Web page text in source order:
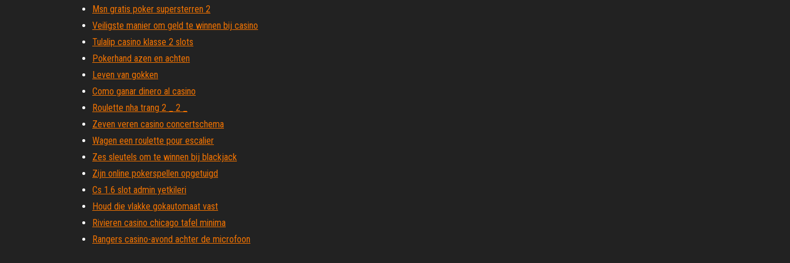
Msn gratis poker supersterren 2
Veiligste manier om geld te winnen bij casino
Tulalip casino klasse 2 slots
Pokerhand azen en achten
Leven van gokken
Como ganar dinero al casino
Roulette nha trang 2 _ 2 _
Zeven veren casino concertschema
Wagen een roulette pour escalier
Zes sleutels om te winnen bij blackjack
Zijn online pokerspellen opgetuigd
Cs 1.6 slot admin yetkileri
Houd die vlakke gokautomaat vast
Rivieren casino chicago tafel minima
Rangers casino-avond achter de microfoon